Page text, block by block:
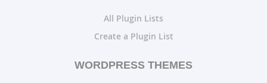
All Plugin Lists
Create a Plugin List
WORDPRESS THEMES